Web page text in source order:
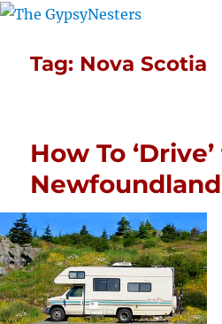
Tag: Nova Scotia
How To
Newfoundland